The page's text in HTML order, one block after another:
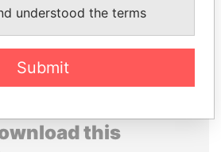
EXPLORE ALL
this
understood the terms
Submit